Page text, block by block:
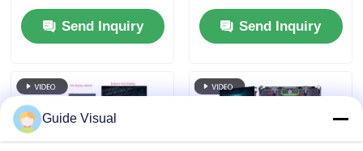
Effective Solution
with Universal
Cabinet Design
Send Inquiry
Cost-Effective Rental
Screen for
Distributors
Send Inquiry
Guide Visual